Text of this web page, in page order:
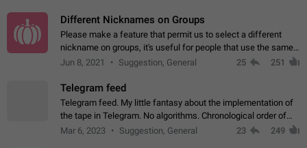
Different Nicknames on Groups
Please make a feature that permit us to select a different
nickname on groups, it's useful for people that use the same
account in multiple groups including work (when we identify
Jun 8, 2021 Suggestion, General 25 251
Telegram feed
Telegram feed. My little fantasy about the implementation of
the tape in Telegram. No algorithms. Chronological order of
posts. You choose which channels will be shown in your feed.
Mar 6, 2023 Suggestion, General 23 249